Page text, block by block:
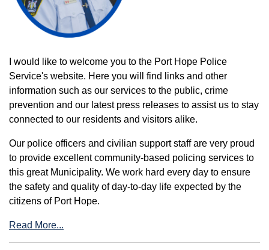
I would like to welcome you to the Port Hope Police
Service's website. Here you will find links and other
information such as our services to the public, crime
prevention and our latest press releases to assist us to stay
connected to our residents and visitors alike.
Our police officers and civilian support staff are very proud
to provide excellent community-based policing services to
this great Municipality. We work hard every day to ensure
the safety and quality of day-to-day life expected by the
citizens of Port Hope.
Read More...